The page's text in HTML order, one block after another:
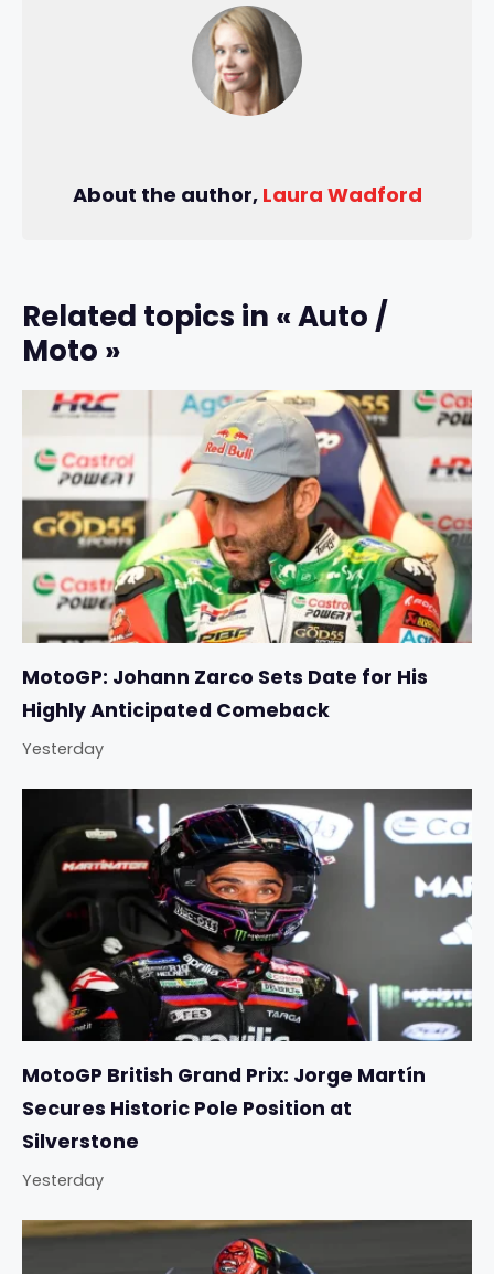
About the author, Laura Wadford
Related topics in « Auto /
Moto »
MotoGP: Johann Zarco Sets Date for His
Highly Anticipated Comeback
Yesterday
MotoGP British Grand Prix: Jorge Martín
Secures Historic Pole Position at
Silverstone
Yesterday